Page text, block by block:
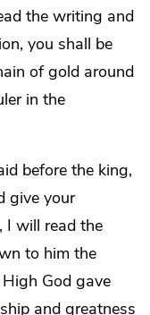
the writing and
you shall be
of gold around
in the
before the king,
give your
I will read the
to him the
Godgave
and greatness